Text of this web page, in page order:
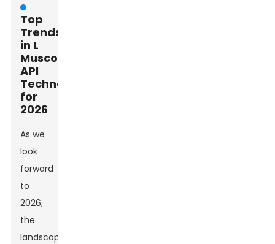
Top
Trends
in L
Muscone
API
Technology
for
2026
As we
look
forward
to
2026,
the
landscape